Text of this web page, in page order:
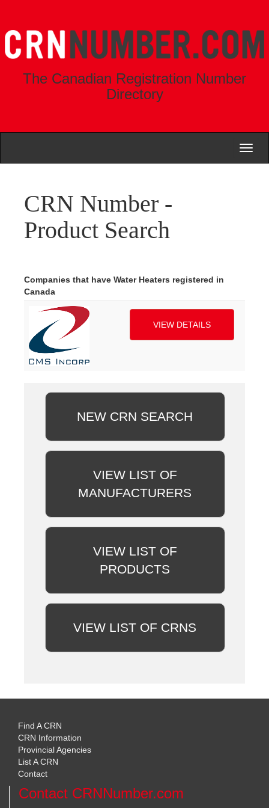
The Canadian Registration Number
Directory
CRN Number -
Product Search
Companies that have Water Heaters registered in
Canada
VIEW DETAILS
NEW CRN SEARCH
VIEW LIST OF
MANUFACTURERS
VIEW LIST OF
PRODUCTS
VIEW LIST OF CRNS
Find A CRN
CRN Information
Provincial Agencies
List A CRN
Contact
Contact CRNNumber.com